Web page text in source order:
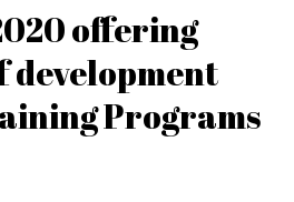
offering
development
Programs